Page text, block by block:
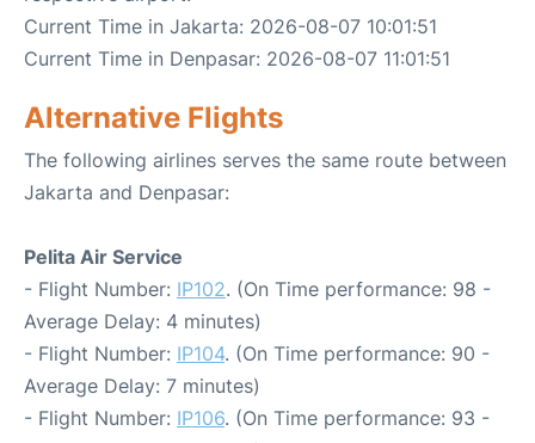
Current Time in Jakarta: 2026-08-07 10:01:51
Current Time in Denpasar: 2026-08-07 11:01:51
Alternative Flights
The following airlines serves the same route between
Jakarta and Denpasar:
Pelita Air Service
- Flight Number: IP102. (On Time performance: 98 -
Average Delay: 4 minutes)
- Flight Number: IP104. (On Time performance: 90 -
Average Delay: 7 minutes)
- Flight Number: IP106. (On Time performance: 93 -